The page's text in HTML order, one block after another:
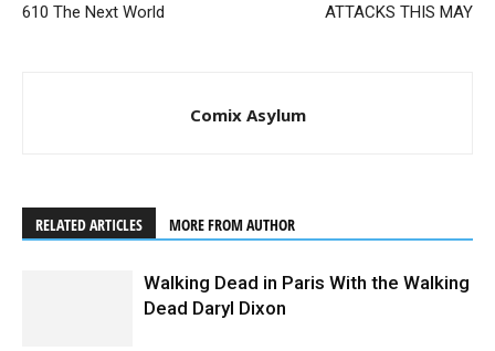
610 The Next World
ATTACKS THIS MAY
Comix Asylum
RELATED ARTICLES MORE FROM AUTHOR
Walking Dead in Paris With the Walking
Dead Daryl Dixon